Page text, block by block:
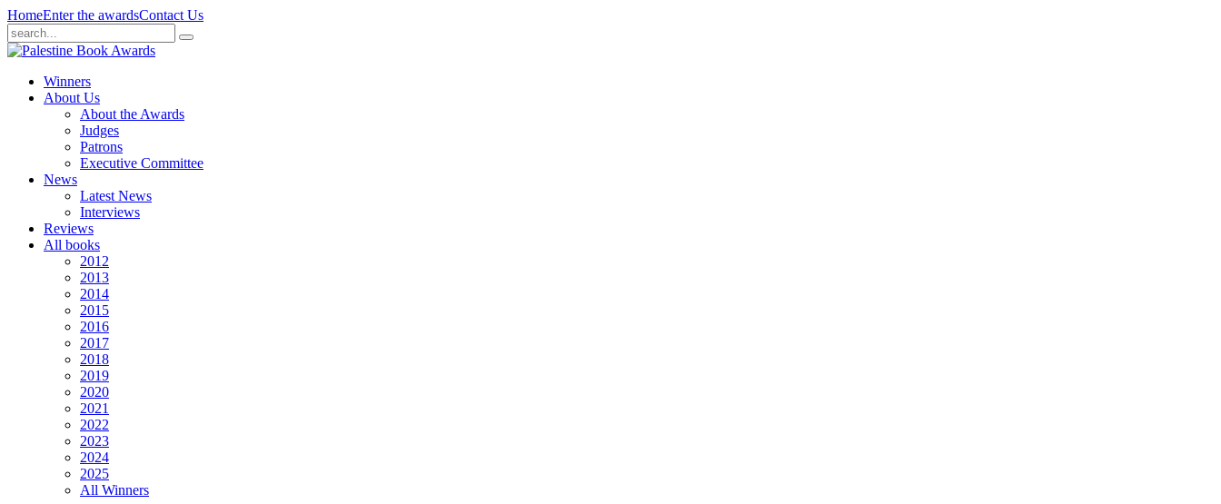
HomeEnter the awardsContact Us
Winners
About Us
About the Awards
Judges
Patrons
Executive Committee
News
Latest News
Interviews
Reviews
All books
2012
2013
2014
2015
2016
2017
2018
2019
2020
2021
2022
2023
2024
2025
All Winners